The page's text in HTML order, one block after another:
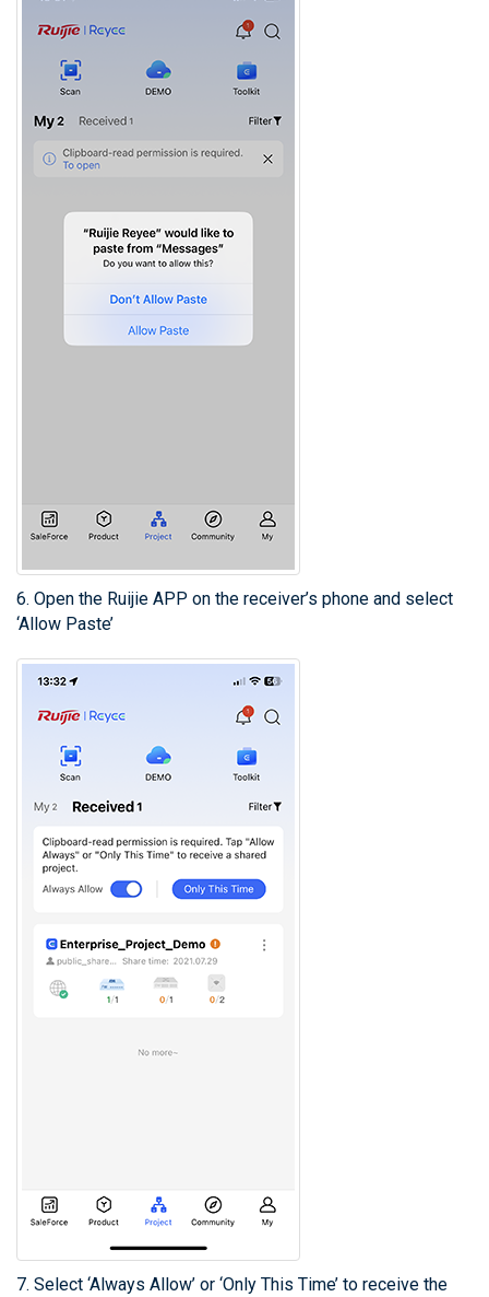
6. Open the Ruijie APP on the receiver’s phone and select
‘Allow Paste’
7. Select ‘Always Allow’ or ‘Only This Time’ to receive the